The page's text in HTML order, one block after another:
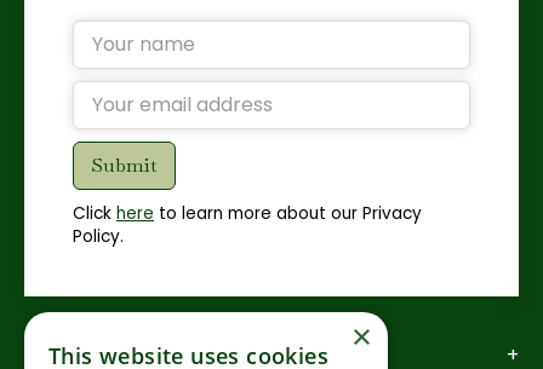
Click here to learn more about our Privacy
Policy.
How to find us ×
This website uses cookies